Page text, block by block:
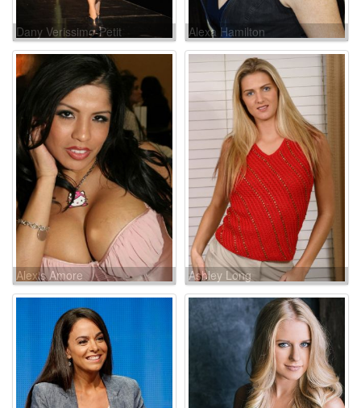
Dany Verissimo-Petit Alexa Hamilton
Alexis Amore Ashley Long